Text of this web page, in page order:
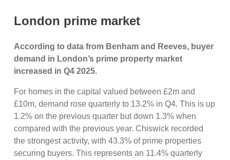
London prime market
According to data from Benham and Reeves, buyer
demand in London’s prime property market
increased in Q4 2025.
For homes in the capital valued between £2m and
£10m, demand rose quarterly to 13.2% in Q4. This is up
1.2% on the previous quarter but down 1.3% when
compared with the previous year. Chiswick recorded
the strongest activity, with 43.3% of prime properties
securing buyers. This represents an 11.4% quarterly